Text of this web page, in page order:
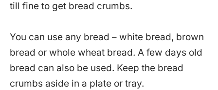
till fine to get bread crumbs.
You can use any bread – white bread, brown
bread or whole wheat bread. A few days old
bread can also be used. Keep the bread
crumbs aside in a plate or tray.